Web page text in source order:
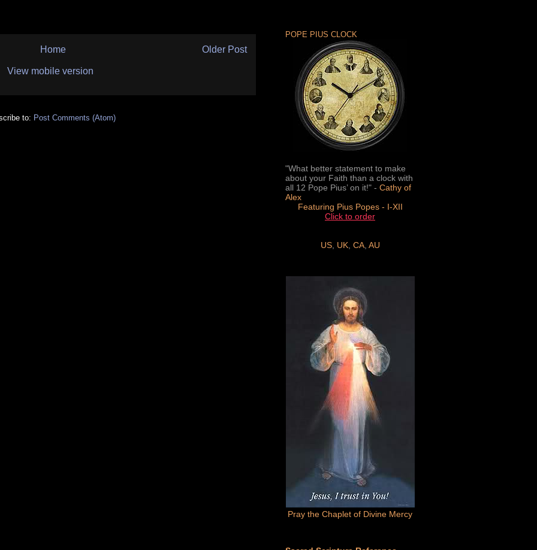
Older Post
Home
View mobile version
to: Post Comments (Atom)
POPE PIUS CLOCK
"What better statement to make
about your Faith than a clock with
all 12 Pope Pius’ on it!" - Cathy of
Alex
Featuring Pius Popes - I-XII
Click to order
US, UK, CA, AU
Pray the Chaplet of Divine Mercy